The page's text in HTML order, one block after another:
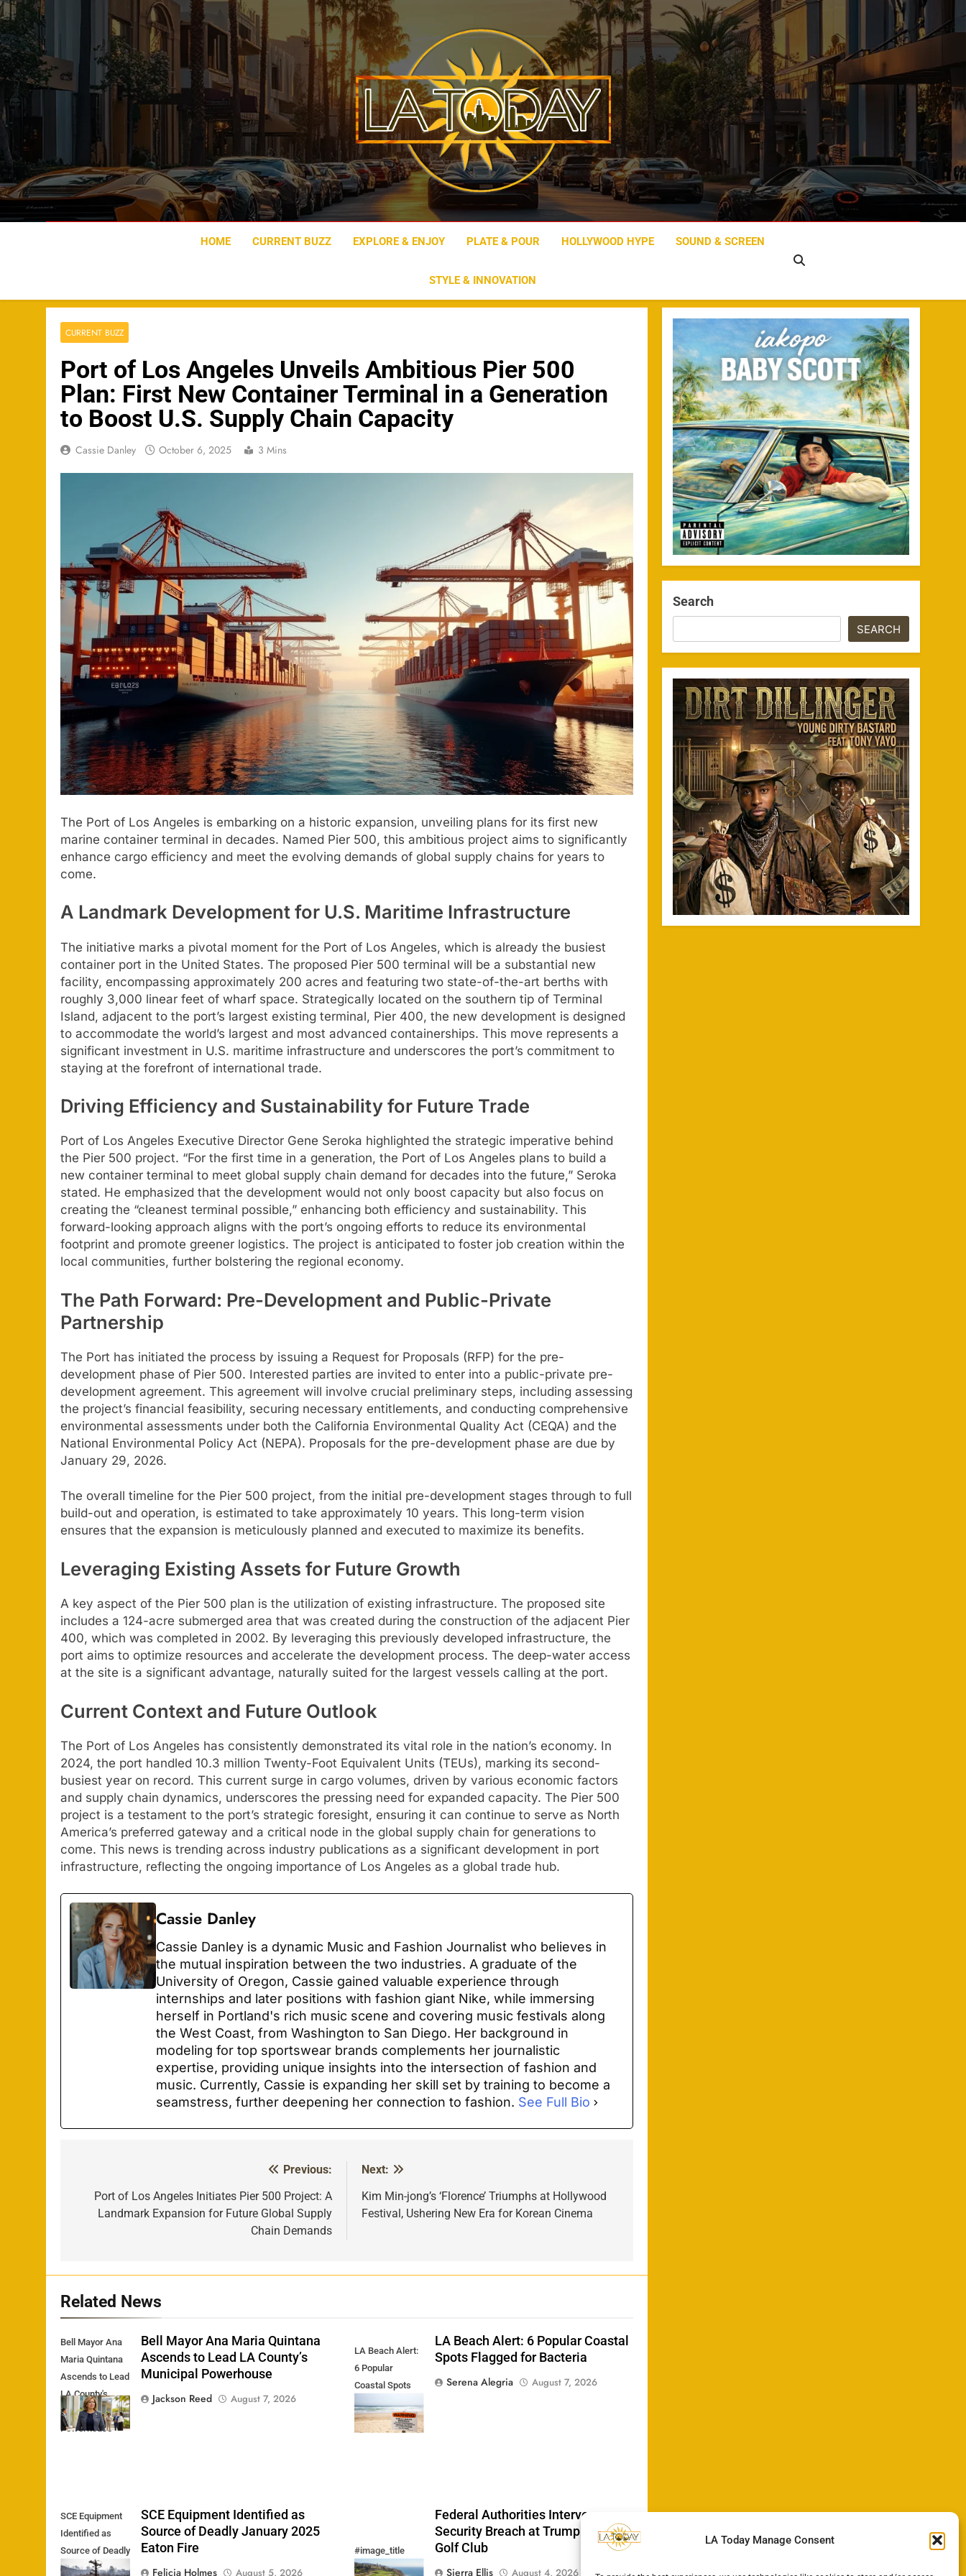
LA Today Manage Consent
Skip
to
content
LA Today
HOME CURRENT BUZZ EXPLORE & ENJOY PLATE & POUR HOLLYWOOD HYPE SOUND & SCREEN
STYLE & INNOVATION
CURRENT BUZZ
Port of Los Angeles Unveils Ambitious Pier 500
Plan: First New Container Terminal in a Generation
to Boost U.S. Supply Chain Capacity
Cassie Danley October 6, 2025 3 Mins
The Port of Los Angeles is embarking on a historic expansion, unveiling plans for its first new
marine container terminal in decades. Named Pier 500, this ambitious project aims to significantly
enhance cargo efficiency and meet the evolving demands of global supply chains for years to
come.
A Landmark Development for U.S. Maritime Infrastructure
The initiative marks a pivotal moment for the Port of Los Angeles, which is already the busiest
container port in the United States. The proposed Pier 500 terminal will be a substantial new
facility, encompassing approximately 200 acres and featuring two state-of-the-art berths with
roughly 3,000 linear feet of wharf space. Strategically located on the southern tip of Terminal
Island, adjacent to the port’s largest existing terminal, Pier 400, the new development is designed
to accommodate the world’s largest and most advanced containerships. This move represents a
significant investment in U.S. maritime infrastructure and underscores the port’s commitment to
staying at the forefront of international trade.
Driving Efficiency and Sustainability for Future Trade
Port of Los Angeles Executive Director Gene Seroka highlighted the strategic imperative behind
the Pier 500 project. “For the first time in a generation, the Port of Los Angeles plans to build a
new container terminal to meet global supply chain demand for decades into the future,” Seroka
stated. He emphasized that the development would not only boost capacity but also focus on
creating the “cleanest terminal possible,” enhancing both efficiency and sustainability. This
forward-looking approach aligns with the port’s ongoing efforts to reduce its environmental
footprint and promote greener logistics. The project is anticipated to foster job creation within the
local communities, further bolstering the regional economy.
The Path Forward: Pre-Development and Public-Private
Partnership
The Port has initiated the process by issuing a Request for Proposals (RFP) for the pre-
development phase of Pier 500. Interested parties are invited to enter into a public-private pre-
development agreement. This agreement will involve crucial preliminary steps, including assessing
the project’s financial feasibility, securing necessary entitlements, and conducting comprehensive
environmental assessments under both the California Environmental Quality Act (CEQA) and the
National Environmental Policy Act (NEPA). Proposals for the pre-development phase are due by
January 29, 2026.
The overall timeline for the Pier 500 project, from the initial pre-development stages through to full
build-out and operation, is estimated to take approximately 10 years. This long-term vision
ensures that the expansion is meticulously planned and executed to maximize its benefits.
Leveraging Existing Assets for Future Growth
A key aspect of the Pier 500 plan is the utilization of existing infrastructure. The proposed site
includes a 124-acre submerged area that was created during the construction of the adjacent Pier
400, which was completed in 2002. By leveraging this previously developed infrastructure, the
port aims to optimize resources and accelerate the development process. The deep-water access
at the site is a significant advantage, naturally suited for the largest vessels calling at the port.
Current Context and Future Outlook
The Port of Los Angeles has consistently demonstrated its vital role in the nation’s economy. In
2024, the port handled 10.3 million Twenty-Foot Equivalent Units (TEUs), marking its second-
busiest year on record. This current surge in cargo volumes, driven by various economic factors
and supply chain dynamics, underscores the pressing need for expanded capacity. The Pier 500
project is a testament to the port’s strategic foresight, ensuring it can continue to serve as North
America’s preferred gateway and a critical node in the global supply chain for generations to
come. This news is trending across industry publications as a significant development in port
infrastructure, reflecting the ongoing importance of Los Angeles as a global trade hub.
Cassie Danley
Cassie Danley is a dynamic Music and Fashion Journalist who believes in
the mutual inspiration between the two industries. A graduate of the
University of Oregon, Cassie gained valuable experience through
internships and later positions with fashion giant Nike, while immersing
herself in Portland's rich music scene and covering music festivals along
the West Coast, from Washington to San Diego. Her background in
modeling for top sportswear brands complements her journalistic
expertise, providing unique insights into the intersection of fashion and
music. Currently, Cassie is expanding her skill set by training to become a
seamstress, further deepening her connection to fashion. See Full Bio
navigation
Previous:
Port of Los Angeles Initiates Pier 500 Project: A
Landmark Expansion for Future Global Supply
Chain Demands
Next:
Kim Min-jong’s ‘Florence’ Triumphs at Hollywood
Festival, Ushering New Era for Korean Cinema
Related News
Bell Mayor Ana
Maria Quintana
Ascends to Lead
LA County's
Municipal
Powerhouse
Bell Mayor Ana Maria Quintana
Ascends to Lead LA County’s
Municipal Powerhouse
Jackson Reed
August 7, 2026
LA Beach Alert:
6 Popular
Coastal Spots
Flagged for
Bacteria
LA Beach Alert: 6 Popular Coastal
Spots Flagged for Bacteria
Serena Alegria
August 7, 2026
SCE Equipment
Identified as
Source of Deadly
January 2025
SCE Equipment Identified as
Source of Deadly January 2025
Eaton Fire
Felicia Holmes
August 5, 2026
#image_title
Federal Authorities Intervene:
Security Breach at Trump National
Golf Club
Sierra Ellis
August 4, 2026
Search
SEARCH